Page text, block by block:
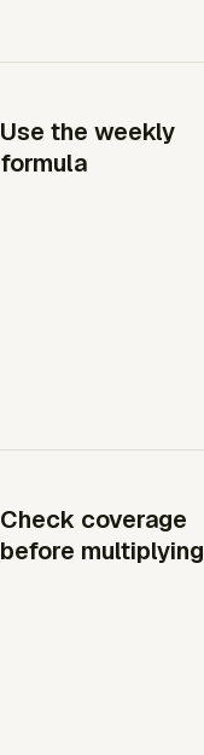
Use the weekly
formula
Check coverage
before multiplying